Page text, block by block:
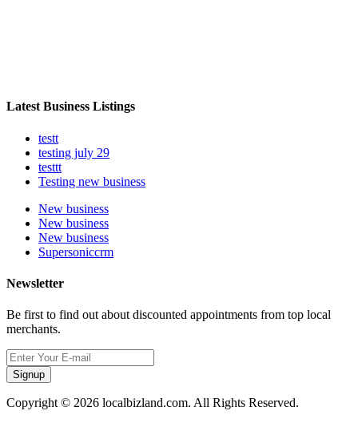
Latest Business Listings
testt
testing july 29
testtt
Testing new business
New business
New business
New business
Supersoniccrm
Newsletter
Be first to find out about discounted appointments from top local
merchants.
Signup
Copyright © 2026 localbizland.com. All Rights Reserved.